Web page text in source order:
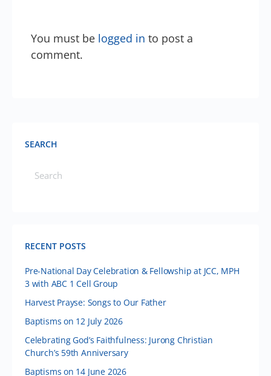
You must be logged in to post a
comment.
SEARCH
RECENT POSTS
Pre-National Day Celebration & Fellowship at JCC, MPH
3 with ABC 1 Cell Group
Harvest Prayse: Songs to Our Father
Baptisms on 12 July 2026
Celebrating God’s Faithfulness: Jurong Christian
Church’s 59th Anniversary
Baptisms on 14 June 2026